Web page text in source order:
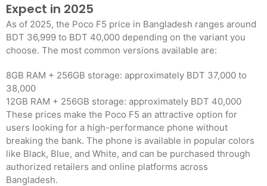
Expect in 2025
As of 2025, the Poco F5 price in Bangladesh ranges around
BDT 36,999 to BDT 40,000 depending on the variant you
choose. The most common versions available are:
8GB RAM + 256GB storage: approximately BDT 37,000 to
38,000
12GB RAM + 256GB storage: approximately BDT 40,000
These prices make the Poco F5 an attractive option for
users looking for a high-performance phone without
breaking the bank. The phone is available in popular colors
like Black, Blue, and White, and can be purchased through
authorized retailers and online platforms across
Bangladesh.